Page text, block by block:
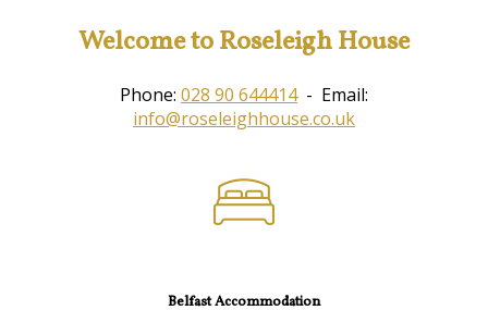
Welcome to Roseleigh House
Phone: 028 90 644414- Email:
info@roseleighhouse.co.uk
Belfast Accommodation